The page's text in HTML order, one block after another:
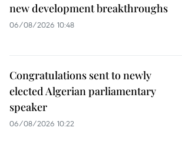
new development breakthroughs
06/08/2026 10:48
Congratulations sent to newly
elected Algerian parliamentary
speaker
06/08/2026 10:22